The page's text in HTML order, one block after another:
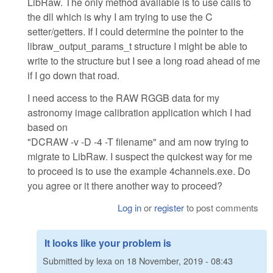
the dll which is why I am trying to use the C
setter/getters. If I could determine the pointer to the
libraw_output_params_t structure I might be able to
write to the structure but I see a long road ahead of me
if I go down that road.
I need access to the RAW RGGB data for my
astronomy image calibration application which I had
based on
"DCRAW -v -D -4 -T filename" and am now trying to
migrate to LibRaw. I suspect the quickest way for me
to proceed is to use the example 4channels.exe. Do
you agree or it there another way to proceed?
Log inor registerto post comments
It looks like your problem is
Submitted by lexa on 18 November, 2019 - 08:43